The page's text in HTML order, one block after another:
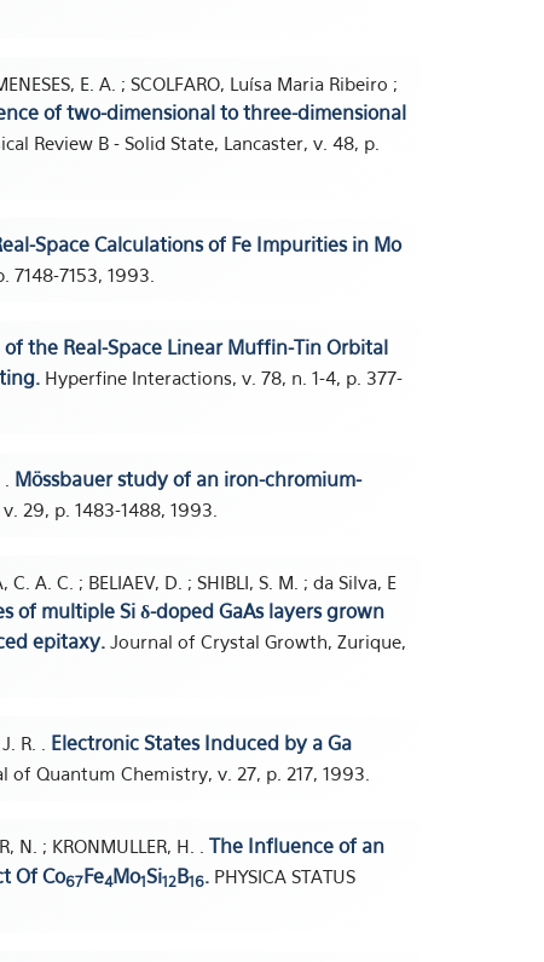
E. A. ; SCOLFARO, Luísa Maria Ribeiro ;
of two-dimensional to three-dimensional
Review B - Solid State, Lancaster, v. 48, p.
Space Calculations of Fe Impurities in Mo
7148-7153, 1993.
the Real-Space Linear Muffin-Tin Orbital
Hyperfine Interactions, v. 78, n. 1-4, p. 377-
Mössbauer study of an iron-chromium-
29, p. 1483-1488, 1993.
A. C. ; BELIAEV, D. ; SHIBLI, S. M. ; da Silva, E
of multiple Si δ-doped GaAs layers grown
epitaxy. Journal of Crystal Growth, Zurique,
R. . Electronic States Induced by a Ga
Quantum Chemistry, v. 27, p. 217, 1993.
N. ; KRONMULLER, H. . The Influence of an
Of Co67Fe4Mo1Si12B16. PHYSICA STATUS